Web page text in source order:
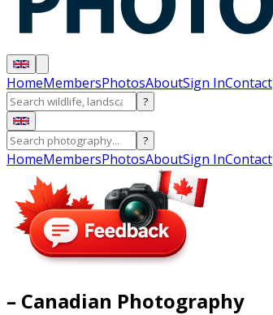
HomeMembersPhotosAboutSign InContact
?
?
HomeMembersPhotosAboutSign InContact
– Canadian Photography